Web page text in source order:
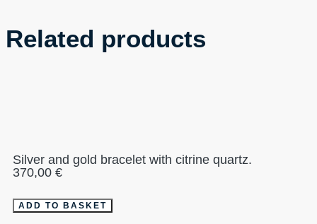
Related products
Silver and gold bracelet with citrine quartz.
370,00 €
ADD TO BASKET